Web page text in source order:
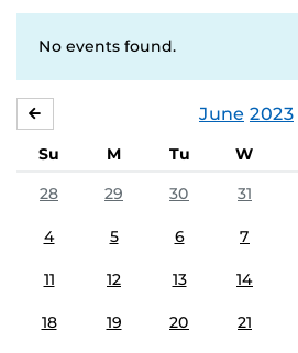
No events found.
June 2023
Su M Tu W
28
29 30 31
4 5 6 7
11 12 13 14
18 19 20 21